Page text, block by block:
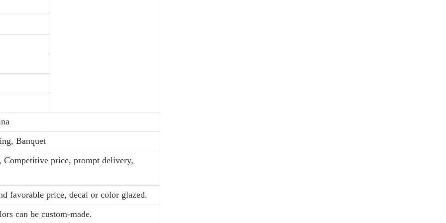
Banquet
price, prompt delivery,
favorable price, decal or color glazed.
can be custom-made.